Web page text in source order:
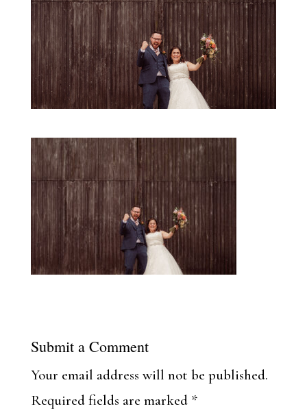
Submit a Comment
Your email address will not be published.
Required fields are marked *